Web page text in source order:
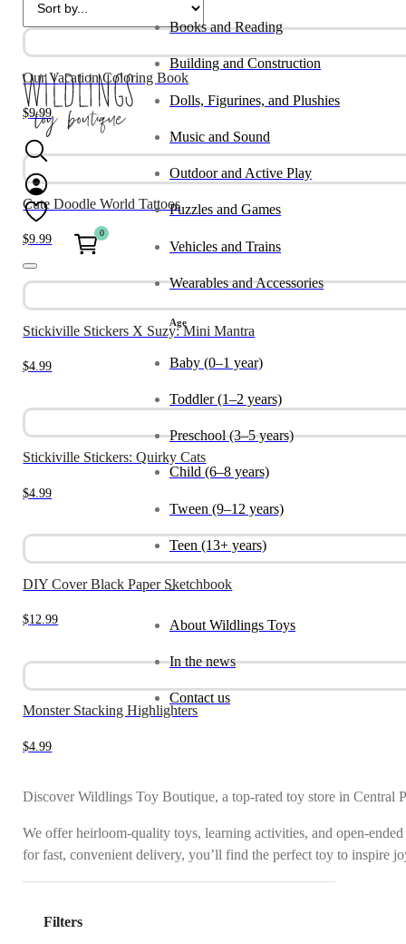
0
Books and Reading
Building and Construction
Dolls, Figurines, and Plushies
Music and Sound
Outdoor and Active Play
Puzzles and Games
Vehicles and Trains
Wearables and Accessories
Age
Baby (0–1 year)
Toddler (1–2 years)
Preschool (3–5 years)
Child (6–8 years)
Tween (9–12 years)
Teen (13+ years)
_
About Wildlings Toys
In the news
Contact us
Our Vacation Coloring Book
$9.99
Cute Doodle World Tattoos
$9.99
Stickiville Stickers X Suzy: Mini Mantra
$4.99
Stickiville Stickers: Quirky Cats
$4.99
DIY Cover Black Paper Sketchbook
$12.99
Monster Stacking Highlighters
$4.99
Discover Wildlings Toy Boutique, a top-rated toy store in
We offer heirloom-quality toys, learning activities, and open-
for fast, convenient delivery, you’ll find the perfect toy to inspire
Filters